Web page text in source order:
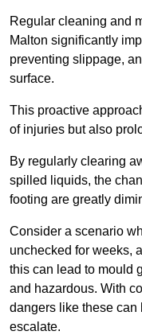
Regular cleaning and
Malton significantly
preventing slippage,
surface.
This proactive
of injuries but also
By regularly clearing
spilled liquids, the
footing are greatly
Consider a scenario
unchecked for weeks,
this can lead to mould
and hazardous. With
dangers like these can
escalate.